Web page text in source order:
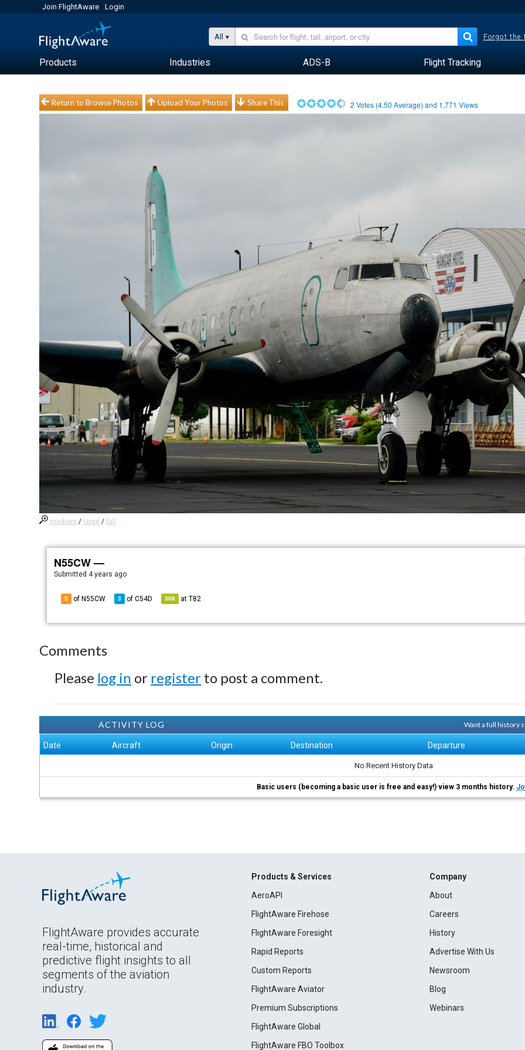
Join FlightAware Login
All Forgot the
Products Industries ADS-B Flight Tracking
Return to Browse Photos Upload Your Photos Share This 2 Votes (4.50 Average) and 1,771 Views
medium / large /full
N55CW —
Submitted 4 years ago
5 of N55CW 3 ofC54D 308 atT82
Comments
Please log in or register to post a comment.
ACTIVITY LOG Want a full history
Date Aircraft Origin Destination Departure
No Recent History Data
Basic users (becoming a basic user is free and easy!) view 3 months history.
FlightAware provides accurate
real-time, historical and
predictive flight insights to all
segments of the aviation
industry.
Products & Services
AeroAPI
FlightAware Firehose
FlightAware Foresight
Rapid Reports
Custom Reports
FlightAware Aviator
Premium Subscriptions
FlightAware Global
FlightAware FBO Toolbox
Company
About
Careers
History
Advertise With Us
Newsroom
Blog
Webinars